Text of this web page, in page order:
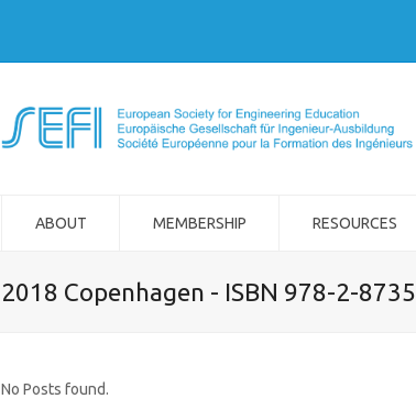
ABOUT MEMBERSHIP RESOURCES
2018 Copenhagen - ISBN 978-2-
No Posts found.